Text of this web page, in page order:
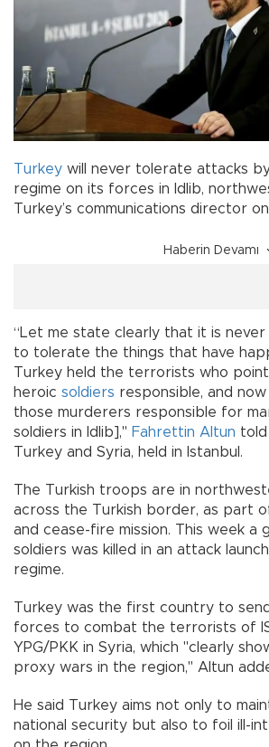
Turkey will never tolerate attacks
regime on its forces in Idlib,
Turkey’s communications director
Haberin Devamı
“Let me state clearly that it is
to tolerate the things that have
Turkey held the terrorists who
heroic soldiers responsible, and
those murderers responsible for
soldiers in Idlib]," Fahrettin Altun told
Turkey and Syria, held in Istanbul.
The Turkish troops are in
across the Turkish border, as part
and cease-fire mission. This week a
soldiers was killed in an attack
regime.
Turkey was the first country to
forces to combat the terrorists of
YPG/PKK in Syria, which "clearly
proxy wars in the region," Altun
He said Turkey aims not only to
national security but also to foil ill-